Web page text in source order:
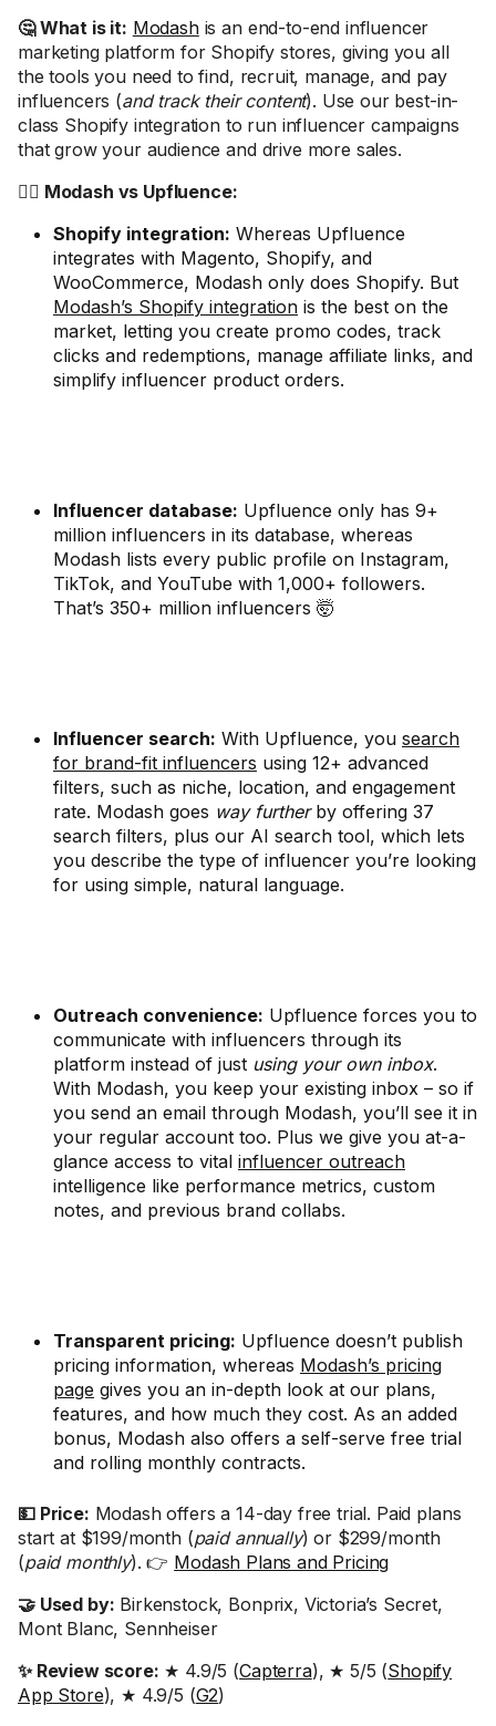
🤔 What is it: Modashis an end-to-end influencer
marketing platform for Shopify stores, giving you all
the tools you need to find, recruit, manage, and pay
influencers (and track their content). Use our best-in-
class Shopify integration to run influencer campaigns
that grow your audience and drive more sales.
🤼‍♂️ Modash vs Upfluence:
Shopify integration: Whereas Upfluence
integrates with Magento, Shopify, and
WooCommerce, Modash only does Shopify. But
Modash’s Shopify integration is the best on the
market, letting you create promo codes, track
clicks and redemptions, manage affiliate links, and
simplify influencer product orders.
Influencer database: Upfluence only has 9+
million influencers in its database, whereas
Modash lists every public profile on Instagram,
TikTok, and YouTube with 1,000+ followers.
That’s 350+ million influencers 🤯
Influencer search: With Upfluence, you search
for brand-fit influencers using 12+ advanced
filters, such as niche, location, and engagement
rate. Modash goes way furtherby offering 37
search filters, plus our AI search tool, which lets
you describe the type of influencer you’re looking
for using simple, natural language.
Outreach convenience: Upfluence forces you to
communicate with influencers through its
platform instead of just using your own inbox.
With Modash, you keep your existing inbox – so if
you send an email through Modash, you’ll see it in
your regular account too. Plus we give you at-a-
glance access to vital influencer outreach
intelligence like performance metrics, custom
notes, and previous brand collabs.
Transparent pricing: Upfluence doesn’t publish
pricing information, whereas Modash’s pricing
page gives you an in-depth look at our plans,
features, and how much they cost. As an added
bonus, Modash also offers a self-serve free trial
and rolling monthly contracts.
💵 Price: Modash offers a 14-day free trial. Paid plans
start at $199/month (paid annually) or $299/month
(paid monthly). 👉 Modash Plans and Pricing
🤝 Used by: Birkenstock, Bonprix, Victoria’s Secret,
Mont Blanc, Sennheiser
✨ Review score: ★ 4.9/5 (Capterra), ★ 5/5 (Shopify
App Store), ★ 4.9/5 (G2)